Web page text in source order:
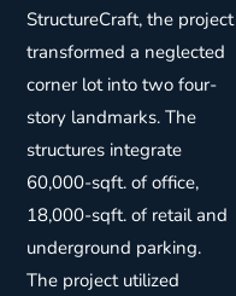
StructureCraft, the project
transformed a neglected
corner lot into two four-
story landmarks. The
structures integrate
60,000-sqft. of office,
18,000-sqft. of retail and
underground parking.
The project utilized